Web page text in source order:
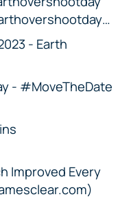
- Earth
- #MoveTheDate
Improved Every